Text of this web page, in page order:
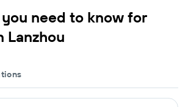
need to know for
Lanzhou